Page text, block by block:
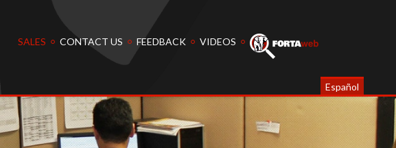
SALES CONTACT US FEEDBACK VIDEOS
Español